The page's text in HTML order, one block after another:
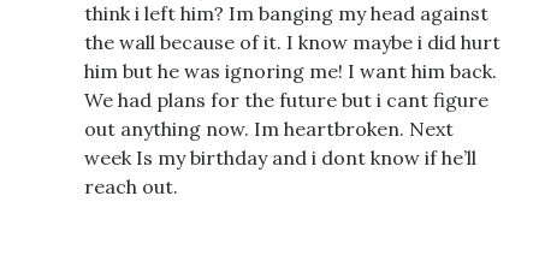
think i left him? Im banging my head against
the wall because of it. I know maybe i did hurt
him but he was ignoring me! I want him back.
We had plans for the future but i cant figure
out anything now. Im heartbroken. Next
week Is my birthday and i dont know if he’ll
reach out.